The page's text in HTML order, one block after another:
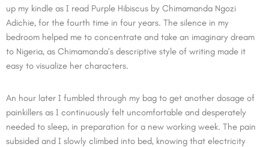
up my kindle as I read Purple Hibiscus by Chimamanda Ngozi
Adichie, for the fourth time in four years. The silence in my
bedroom helped me to concentrate and take an imaginary dream
to Nigeria, as Chimamanda’s descriptive style of writing made it
easy to visualize her characters.
An hour later I fumbled through my bag to get another dosage of
painkillers as I continuously felt uncomfortable and desperately
needed to sleep, in preparation for a new working week. The pain
subsided and I slowly climbed into bed, knowing that electricity